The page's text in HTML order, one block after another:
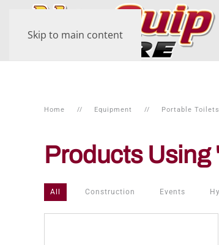
Skip to main content
Home Equipment Portable Toilets
Products Using
All Construction Events